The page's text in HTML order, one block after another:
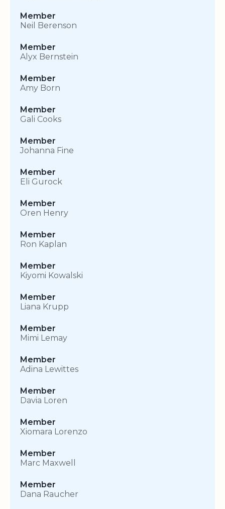
Member
Neil Berenson
Member
Alyx Bernstein
Member
Amy Born
Member
Gali Cooks
Member
Johanna Fine
Member
Eli Gurock
Member
Oren Henry
Member
Ron Kaplan
Member
Kiyomi Kowalski
Member
Liana Krupp
Member
Mimi Lemay
Member
Adina Lewittes
Member
Davia Loren
Member
Xiomara Lorenzo
Member
Marc Maxwell
Member
Dana Raucher